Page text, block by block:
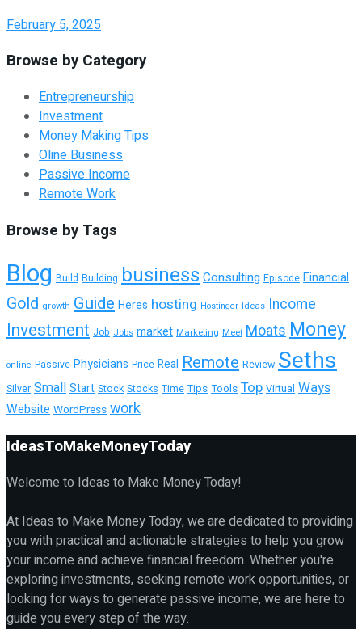
February 5, 2025
Browse by Category
Entrepreneurship
Investment
Money Making Tips
Oline Business
Passive Income
Remote Work
Browse by Tags
Blog Build Building businessConsulting Episode Financial
Gold growth Guide Heres hosting Hostinger Ideas Income
Investment Job Jobs market Marketing Meet MoatsMoney
online Passive Physicians Price RealRemote Review Seths
Silver SmallStart Stock Stocks Time Tips Tools Top Virtual Ways
Website WordPress work
IdeasToMakeMoneyToday
Welcome to Ideas to Make Money Today!
At Ideas to Make Money Today, we are dedicated to providing
you with practical and actionable strategies to help you grow
your income and achieve financial freedom. Whether you're
exploring investments, seeking remote work opportunities, or
looking for ways to generate passive income, we are here to
guide you every step of the way.